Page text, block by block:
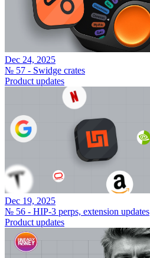
Dec 24, 2025
№ 57 - Swidge crates
Product updates
Dec 19, 2025
№ 56 - HIP-3 perps, extension updates
Product updates